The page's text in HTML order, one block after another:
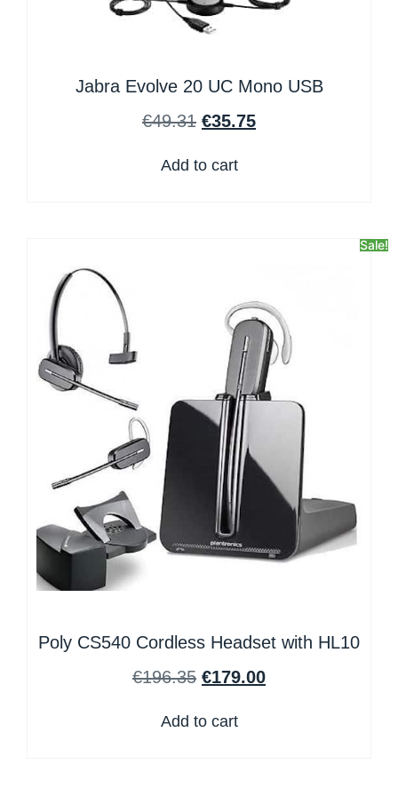
Jabra Evolve 20 UC Mono USB
€49.31 €35.75
Add to cart
Sale!
Poly CS540 Cordless Headset with HL10
€196.35 €179.00
Add to cart